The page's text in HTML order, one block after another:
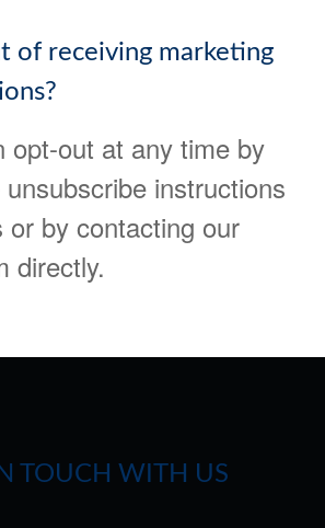
of receiving marketing
opt-out at any time by
instructions
or by contacting our
directly.
TOUCH WITH US